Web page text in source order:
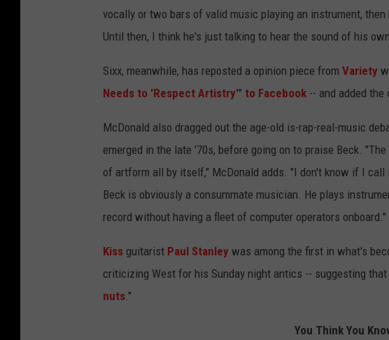
vocally or two bars of valid music playing an instrument,
Until then, I think he's just talking to hear the sound of his
Sixx, meanwhile, has reposted a opinion piece from Variety
Needs to 'Respect Artistry'" to Facebook -- and added the
McDonald also dragged out the age-old is-rap-real-music
emerged in the late '70s, before going on to praise Beck.
of artform all by itself," McDonald adds. "I don't know if I
Beck is obviously a consummate musician. He plays
record without having a fleet of computer operators onboard."
Kiss guitarist Paul Stanley was among the first in what's
criticizing West for his Sunday night antics -- suggesting that
nuts."
You Think You